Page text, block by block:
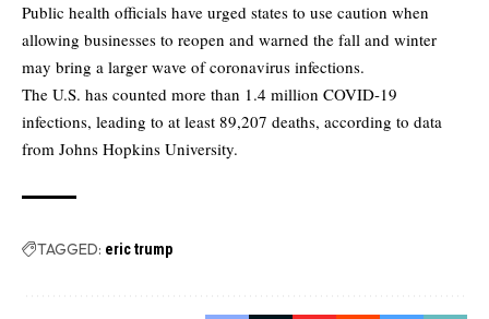
Public health officials have urged states to use caution when
allowing businesses to reopen and warned the fall and winter
may bring a larger wave of coronavirus infections.
The U.S. has counted more than 1.4 million COVID-19
infections, leading to at least 89,207 deaths, according to data
from Johns Hopkins University.
TAGGED: eric trump